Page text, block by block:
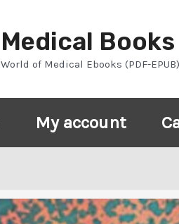
Medical
World of Medical Ebooks (PDF-
My account